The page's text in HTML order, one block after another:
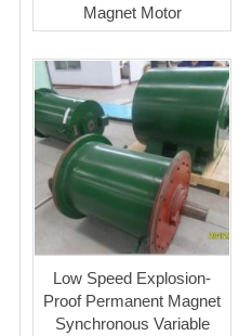
Magnet Motor
Low Speed Explosion-
Proof Permanent Magnet
Synchronous Variable